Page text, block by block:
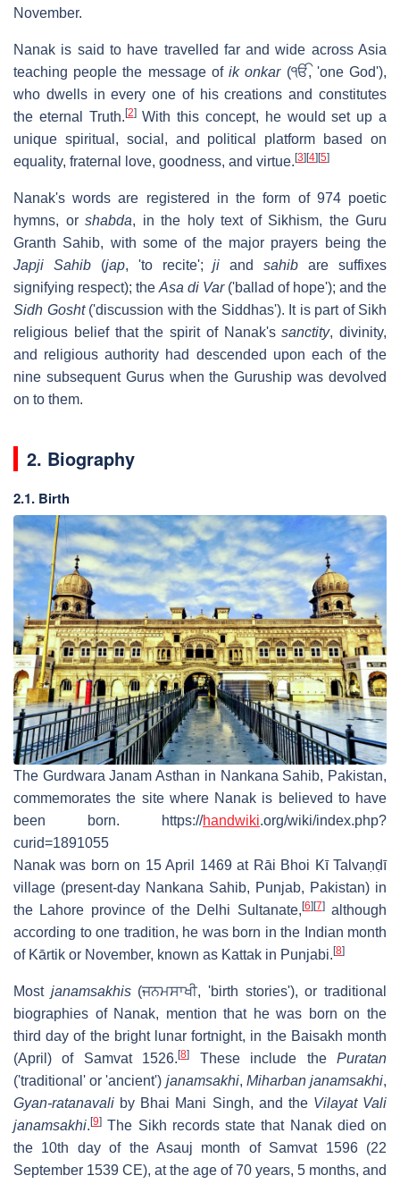
November.
Nanak is said to have travelled far and wide across Asia
teaching people the message ofik onkar(ੴ, 'one God'),
who dwells in every one of his creations and constitutes
the eternal Truth. [2]With this concept, he would set up a
unique spiritual, social, and political platform based on
equality, fraternal love, goodness, and virtue. [3] [4] [5]
Nanak's words are registered in the form of 974 poetic
hymns, or shabda, in the holy text of Sikhism, the Guru
Granth Sahib, with some of the major prayers being the
Japji Sahib(jap, 'to recite';ji andsahib are suffixes
signifying respect); the Asa di Var('ballad of hope'); and the
Sidh Gosht('discussion with the Siddhas'). It is part of Sikh
religious belief that the spirit of Nanak'ssanctity, divinity,
and religious authority had descended upon each of the
nine subsequent Gurus when the Guruship was devolved
on to them.
2. Biography
2.1. Birth
The Gurdwara Janam Asthan in Nankana Sahib, Pakistan,
commemorates the site where Nanak is believed to have
been born. https://handwiki.org/wiki/index.php?
curid=1891055
Nanak was born on 15 April 1469 at Rāi Bhoi Kī Talvaṇḍī
village (present-day Nankana Sahib, Punjab, Pakistan) in
the Lahore province of the Delhi Sultanate, [6] [7]although
according to one tradition, he was born in the Indian month
of Kārtik or November, known as Kattak in Punjabi. [8]
Most janamsakhis(ਜਨਮਸਾਖੀ, 'birth stories'), or traditional
biographies of Nanak, mention that he was born on the
third day of the bright lunar fortnight, in the Baisakh month
(April) of Samvat 1526.[8] These include thePuratan
('traditional' or 'ancient') janamsakhi, Miharban janamsakhi,
Gyan-ratanavali by Bhai Mani Singh, and the Vilayat Vali
janamsakhi. [9] The Sikh records state that Nanak died on
the 10th day of the Asauj month of Samvat 1596 (22
September 1539 CE), at the age of 70 years, 5 months, and